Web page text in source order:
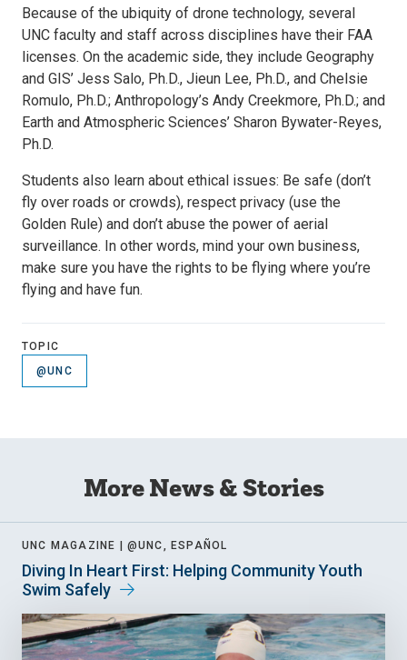
Because of the ubiquity of drone technology, several
UNC faculty and staff across disciplines have their FAA
licenses. On the academic side, they include Geography
and GIS’ Jess Salo, Ph.D., Jieun Lee, Ph.D., and Chelsie
Romulo, Ph.D.; Anthropology’s Andy Creekmore, Ph.D.; and
Earth and Atmospheric Sciences’ Sharon Bywater-Reyes,
Ph.D.
Students also learn about ethical issues: Be safe (don’t
fly over roads or crowds), respect privacy (use the
Golden Rule) and don’t abuse the power of aerial
surveillance. In other words, mind your own business,
make sure you have the rights to be flying where you’re
flying and have fun.
TOPIC
@UNC
More News & Stories
UNC MAGAZINE | @UNC, ESPAÑOL
Diving In Heart First: Helping Community Youth
Swim Safely